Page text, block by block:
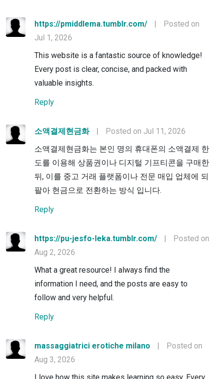
https://pmiddlema.tumblr.com/ |
Posted on
Jul 1, 2026
This website is a fantastic source of knowledge!
Every post is clear, concise, and packed with
valuable insights.
Reply
소액결제현금화 |
Posted on Jul 11, 2026
소액결제현금화는 본인 명의 휴대폰의 소액결제 한
도를 이용해 상품권이나 디지털 기프티콘을 구매한
뒤, 이를 중고 거래 플랫폼이나 전문 매입 업체에 되
팔아 현금으로 전환하는 방식 입니다.
Reply
https://pu-jesfo-leka.tumblr.com/ |
Posted on
Aug 2, 2026
What a great resource! I always find the
information I need, and the posts are easy to
follow and very helpful.
Reply
massaggiatrici erotiche milano |
Posted on
Aug 3, 2026
I love how this site makes learning so easy. Every